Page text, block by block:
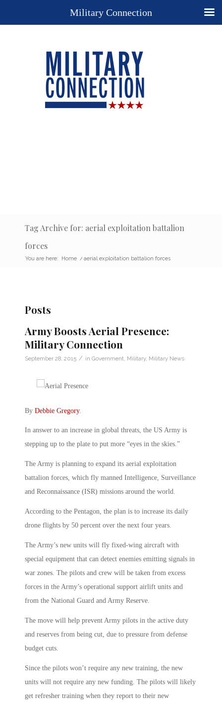
Tag Archive for: aerial exploitation battalion
forces
You are here: Home / aerial exploitation battalion forces
Posts
Army Boosts Aerial Presence:
Military Connection
September 28, 2015 / in Government Military, Military News
By Debbie Gregory.
In answer to an increase in global threats, the US Army is
stepping up to the plate to put more “eyes in the skies.”
The Army is planning to expand its aerial exploitation
battalion forces, which fly manned Intelligence, Surveillance
and Reconnaissance (ISR) missions around the world.
According to the Pentagon, the plan is to increase its daily
drone flights by 50 percent over the next four years.
The Army’s new units will fly fixed-wing aircraft with
special equipment that can detect enemies emitting signals in
war zones. The pilots and crew will be taken from excess
forces in the Army’s operational support airlift units and
from the National Guard and Army Reserve.
The move will help prevent Army pilots in the active duty
and reserves from being cut, due to pressure from defense
budget cuts.
Since the pilots won’t require any new training, the new
units will not require any new funding. The pilots will likely
get refresher training when they report to their new
Military Connection